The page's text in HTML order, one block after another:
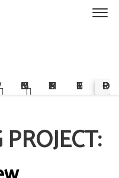
COMMISSIONS MULTIMEDIA REGISTER PRE-ORDER